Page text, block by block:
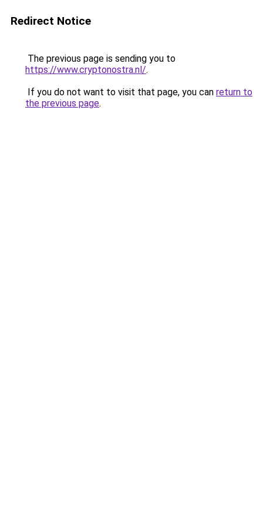
Redirect Notice
The previous page is sending you to
https://www.cryptonostra.nl/.
If you do not want to visit that page, you can return to
the previous page.